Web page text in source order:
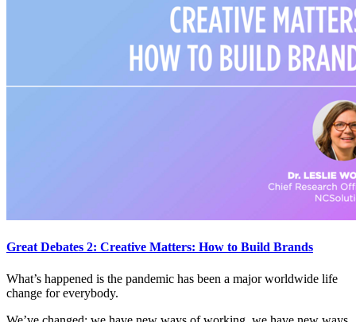
Great Debates 2: Creative Matters: How to Build Brands
What’s happened is the pandemic has been a major worldwide life
change for everybody.